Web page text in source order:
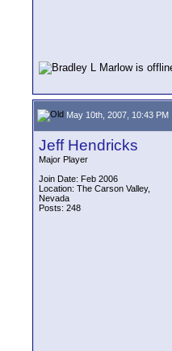
May 10th, 2007, 10:43 PM
Jeff Hendricks
Major Player
Join Date: Feb 2006
Location: The Carson Valley,
Nevada
Posts: 248